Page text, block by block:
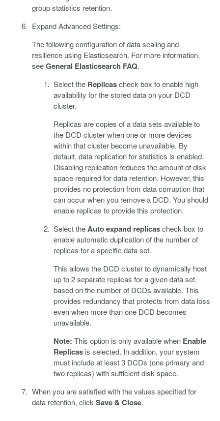
group statistics retention.
Expand Advanced Settings:
The following configuration of data scaling and
resilience using Elasticsearch. For more information,
seeGeneral Elasticsearch FAQ.
Select the Replicascheck box to enable high
availability for the stored data on your DCD
cluster.
Replicas are copies of a data sets available to
the DCD cluster when one or more devices
within that cluster become unavailable. By
default, data replication for statistics is enabled.
Disabling replication reduces the amount of disk
space required for data retention. However, this
provides no protection from data corruption that
can occur when you remove a DCD. You should
enable replicas to provide this protection.
Select theAuto expand replicascheck box to
enable automatic duplication of the number of
replicas for a specific data set.
This allows the DCD cluster to dynamically host
up to 2 separate replicas for a given data set,
based on the number of DCDs available. This
provides redundancy that protects from data loss
even when more than one DCD becomes
unavailable.
Note: This option is only available when Enable
Replicas is selected. In addition, your system
must include at least 3 DCDs (one primary and
two replicas) with sufficient disk space.
When you are satisfied with the values specified for
data retention, click Save & Close.